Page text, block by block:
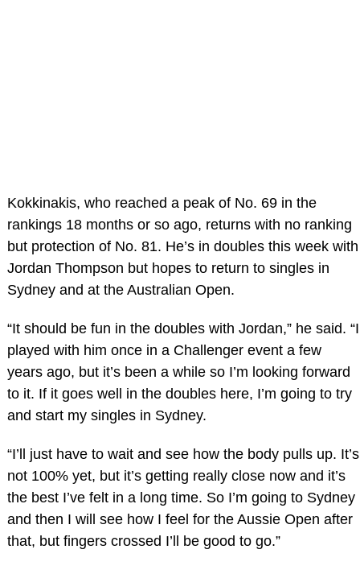
Kokkinakis, who reached a peak of No. 69 in the
rankings 18 months or so ago, returns with no ranking
but protection of No. 81. He’s in doubles this week with
Jordan Thompson but hopes to return to singles in
Sydney and at the Australian Open.
“It should be fun in the doubles with Jordan,” he said. “I
played with him once in a Challenger event a few
years ago, but it’s been a while so I’m looking forward
to it. If it goes well in the doubles here, I’m going to try
and start my singles in Sydney.
“I’ll just have to wait and see how the body pulls up. It’s
not 100% yet, but it’s getting really close now and it’s
the best I’ve felt in a long time. So I’m going to Sydney
and then I will see how I feel for the Aussie Open after
that, but fingers crossed I’ll be good to go.”